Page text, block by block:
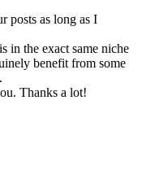
posts as long as I
in the exact same niche
benefit from some
Thanks a lot!